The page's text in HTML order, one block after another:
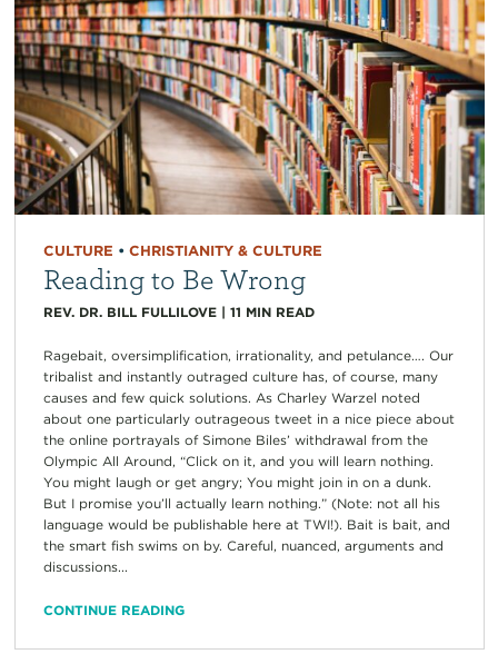
CULTURE • CHRISTIANITY & CULTURE
Reading to Be Wrong
REV. DR. BILL FULLILOVE| 11 MIN READ
Ragebait, oversimplification, irrationality, and petulance…. Our
tribalist and instantly outraged culture has, of course, many
causes and few quick solutions. As Charley Warzel noted
about one particularly outrageous tweet in a nice piece about
the online portrayals of Simone Biles’ withdrawal from the
Olympic All Around, “Click on it, and you will learn nothing.
You might laugh or get angry; You might join in on a dunk.
But I promise you’ll actually learn nothing.” (Note: not all his
language would be publishable here at TWI!). Bait is bait, and
the smart fish swims on by. Careful, nuanced, arguments and
discussions...
CONTINUE READING